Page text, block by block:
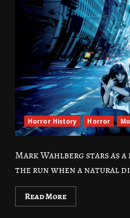
Horror History Horror
Mark Wahlberg stars as
the run when a natural
Read More